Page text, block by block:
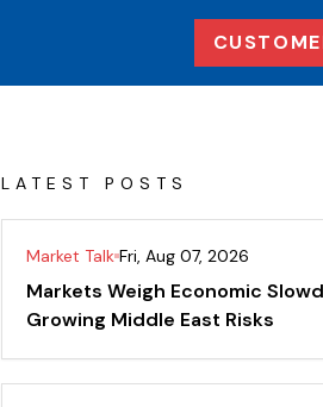
LATEST POSTS
Market Talk Fri, Aug 07, 2026
Markets Weigh Economic
Growing Middle East Risks